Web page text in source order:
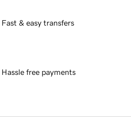
Fast & easy transfers
Hassle free payments